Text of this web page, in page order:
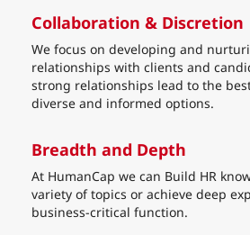
Collaboration & Discretion
We focus on developing and
relationships with clients and
strong relationships lead to the
diverse and informed options.
Breadth and Depth
At HumanCap we can Build HR
variety of topics or achieve deep
business-critical function.